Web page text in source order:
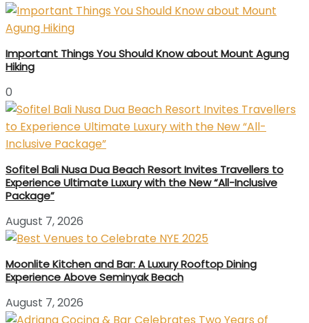
Important Things You Should Know about Mount Agung
Hiking
0
Sofitel Bali Nusa Dua Beach Resort Invites Travellers to
Experience Ultimate Luxury with the New “All-Inclusive
Package”
August 7, 2026
Moonlite Kitchen and Bar: A Luxury Rooftop Dining
Experience Above Seminyak Beach
August 7, 2026